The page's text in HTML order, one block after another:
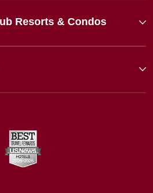
Resorts & Condos